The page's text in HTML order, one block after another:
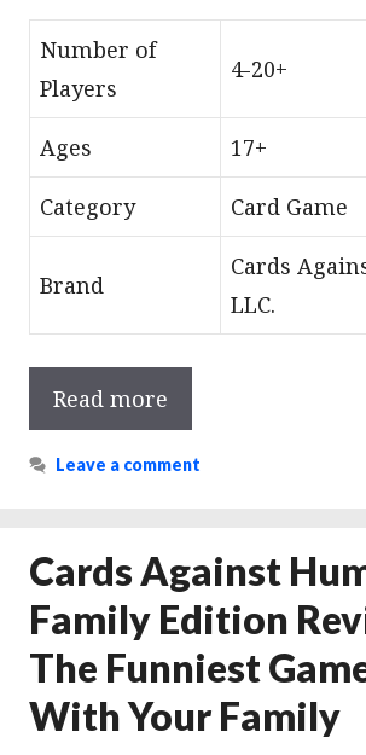
Number of
Players
4-20+
Ages 17+
Category Card Game
Brand
Cards
LLC.
Read more
Leave a comment
Cards Against
Family Edition
The Funniest
With Your Family